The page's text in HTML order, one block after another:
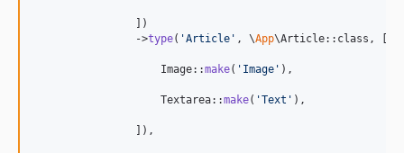
                ])
                ->
type( 'Article ' , \App\Article::class, [
                    Image::
make( ' Image ' ),
                    Textarea::
make( 'Text ' ),
                ]),